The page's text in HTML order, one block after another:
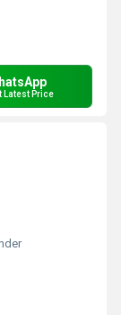
Latest Price